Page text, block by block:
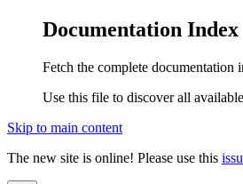
Documentation Index
Fetch the complete documentation
Use this file to discover all
Skip to main content
The new site is online! Please use this